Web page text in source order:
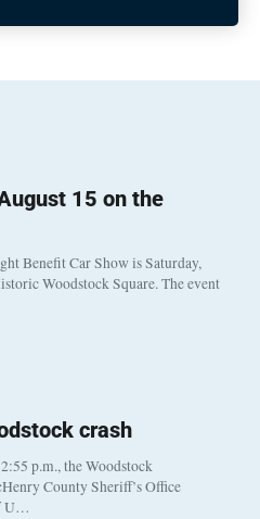
15 on the
Benefit Car Show is Saturday,
Woodstock Square. The event
crash
p.m., the Woodstock
County Sheriff’s Office
U…